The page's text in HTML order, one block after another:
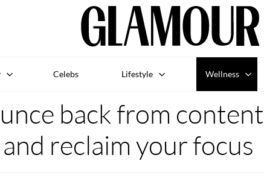
Celebs Lifestyle Wellness
back from content
reclaim your focus